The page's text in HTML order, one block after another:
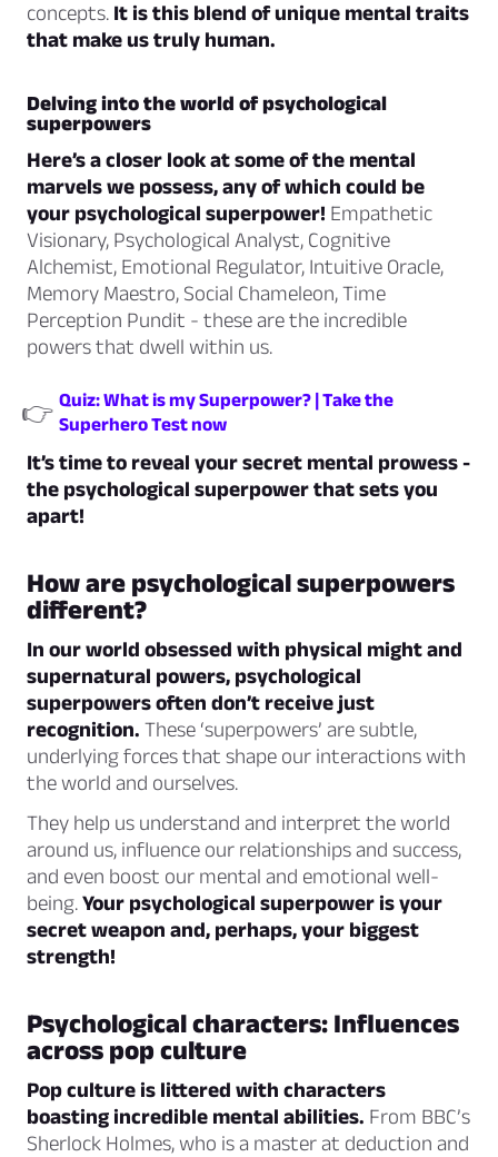
concepts. It is this blend of unique mental traits
that make us truly human.
Delving into the world of psychological
superpowers
Here’s a closer look at some of the mental
marvels we possess, any of which could be
your psychological superpower! Empathetic
Visionary, Psychological Analyst, Cognitive
Alchemist, Emotional Regulator, Intuitive Oracle,
Memory Maestro, Social Chameleon, Time
Perception Pundit - these are the incredible
powers that dwell within us.
👉 Quiz: What is my Superpower? | Take the
Superhero Test now
It’s time to reveal your secret mental prowess -
the psychological superpower that sets you
apart!
How are psychological superpowers
different?
In our world obsessed with physical might and
supernatural powers, psychological
superpowers often don’t receive just
recognition. These ‘superpowers’ are subtle,
underlying forces that shape our interactions with
the world and ourselves.
They help us understand and interpret the world
around us, influence our relationships and success,
and even boost our mental and emotional well-
being.Your psychological superpower is your
secret weapon and, perhaps, your biggest
strength!
Psychological characters: Influences
across pop culture
Pop culture is littered with characters
boasting incredible mental abilities. From BBC’s
Sherlock Holmes, who is a master at deduction and